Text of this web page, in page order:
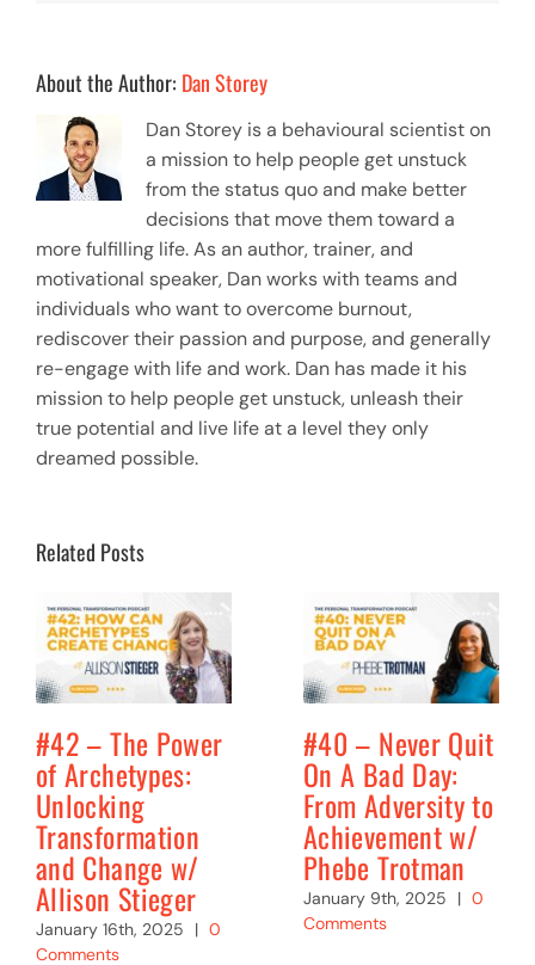
About the Author: Dan Storey
Dan Storey is a behavioural scientist on
a mission to help people get unstuck
from the status quo and make better
decisions that move them toward a
more fulfilling life. As an author, trainer, and
motivational speaker, Dan works with teams and
individuals who want to overcome burnout,
rediscover their passion and purpose, and generally
re-engage with life and work. Dan has made it his
mission to help people get unstuck, unleash their
true potential and live life at a level they only
dreamed possible.
Related Posts
#42 – The Power
of Archetypes:
Unlocking
Transformation
and Change w/
Allison Stieger
January 16th, 2025 | 0
Comments
#40 – Never Quit
On A Bad Day:
From Adversity to
Achievement w/
Phebe Trotman
January 9th, 2025 | 0
Comments